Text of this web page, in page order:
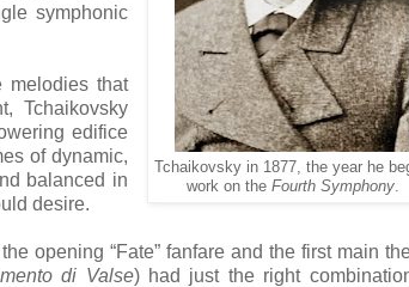
Tchaikovsky in 1877, the year he
work on the Fourth Symphony.
symphonic
melodies that
Tchaikovsky
edifice
of dynamic,
balanced in
desire.
opening “Fate” fanfare and the first main
di Valse) had just the right